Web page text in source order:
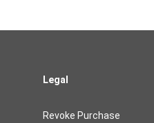
Legal
Revoke Purchase